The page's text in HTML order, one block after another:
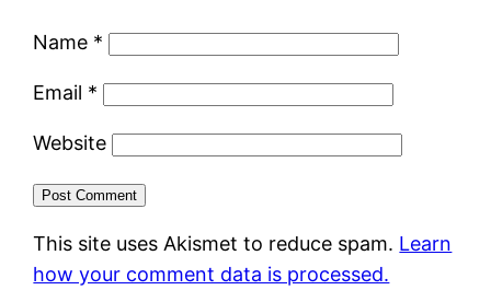
Name *
Email *
Website
This site uses Akismet to reduce spam. Learn
how your comment data is processed.